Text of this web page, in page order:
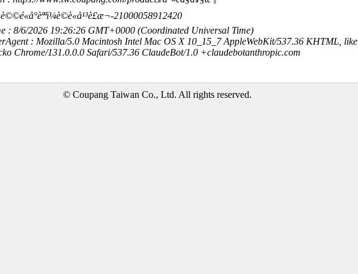
21000058912420
: 8/6/2026 19:26:26 GMT+0000 (Coordinated Universal Time)
: Mozilla/5.0 Macintosh Intel Mac OS X 10_15_7 AppleWebKit/537.36 KHTML, like
Chrome/131.0.0.0 Safari/537.36 ClaudeBot/1.0 +claudebotanthropic.com
© Coupang Taiwan Co., Ltd. All rights reserved.